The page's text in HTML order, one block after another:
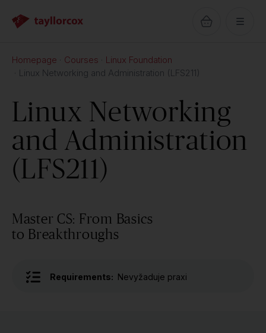
Homepage Courses
Linux Foundation
Linux Networking and Administration (LFS211)
Linux Networking
and Administration
(LFS211)
Master CS: From Basics
to Breakthroughs
Requirements: Nevyžaduje praxi